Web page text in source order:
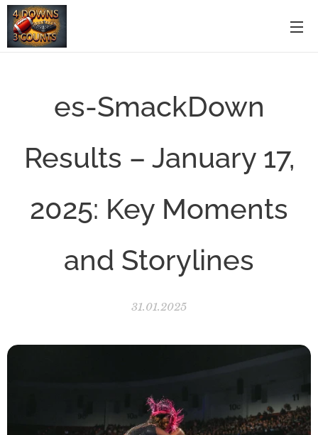
es-SmackDown
Results – January 17,
2025: Key Moments
and Storylines
31.01.2025